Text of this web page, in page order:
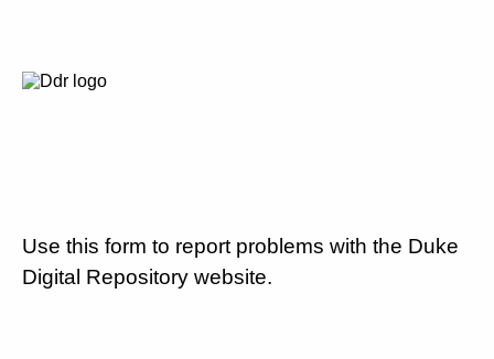
Use this form to report problems with the Duke
Digital Repository website.